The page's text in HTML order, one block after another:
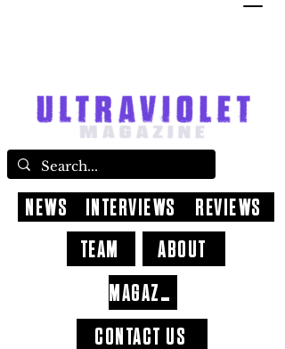
CONTACT US
ABOUT
NEWS INTERVIEWS
REVIEWS
TEAM
MAGAZINE